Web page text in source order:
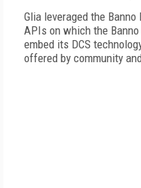
Glia leveraged the
APIs on which the
embed its DCS
offered by community